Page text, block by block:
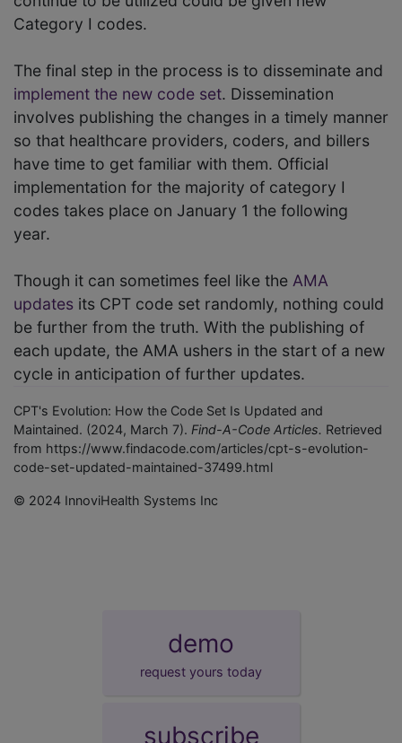
Category I codes.
The final step in the process is to disseminate and
implement the new code set. Dissemination
involves publishing the changes in a timely manner
so that healthcare providers, coders, and billers
have time to get familiar with them. Official
implementation for the majority of category I
codes takes place on January 1 the following
year.
Though it can sometimes feel like the AMA
updates its CPT code set randomly, nothing could
be further from the truth. With the publishing of
each update, the AMA ushers in the start of a new
cycle in anticipation of further updates.
CPT's Evolution: How the Code Set Is Updated and
Maintained. (2024, March 7). Find-A-Code Articles. Retrieved
from https://www.findacode.com/articles/cpt-s-evolution-
code-set-updated-maintained-37499.html
© 2024 InnoviHealth Systems Inc
demo
request yours today
subscribe